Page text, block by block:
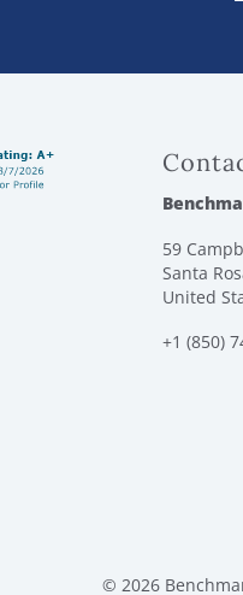
59
Santa
United
+1 (850)
© 2026